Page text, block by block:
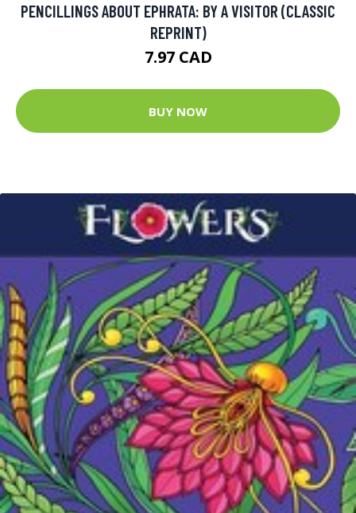
PENCILLINGS ABOUT EPHRATA: BY A VISITOR (CLASSIC
REPRINT)
7.97 CAD
BUY NOW